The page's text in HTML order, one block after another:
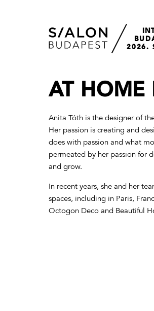
2026.
AT HOME
Anita Tóth is the designer of
Her passion is creating and
does with passion and what
permeated by her passion for
and grow.
In recent years, she and her
spaces, including in Paris,
Octogon Deco and Beautiful